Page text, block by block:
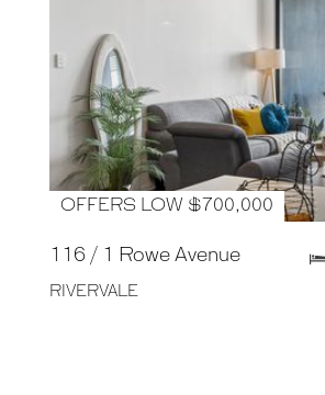
OFFERS LOW $700,000
116 / 1 Rowe Avenue
RIVERVALE